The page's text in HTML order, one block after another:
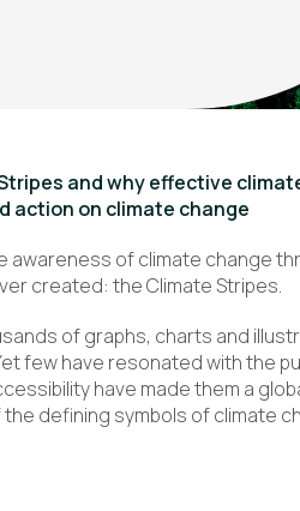
and why effective
action on climate change
awareness of climate change
created: the Climate Stripes.
of graphs, charts and
few have resonated with the
have made them a
defining symbols of climate